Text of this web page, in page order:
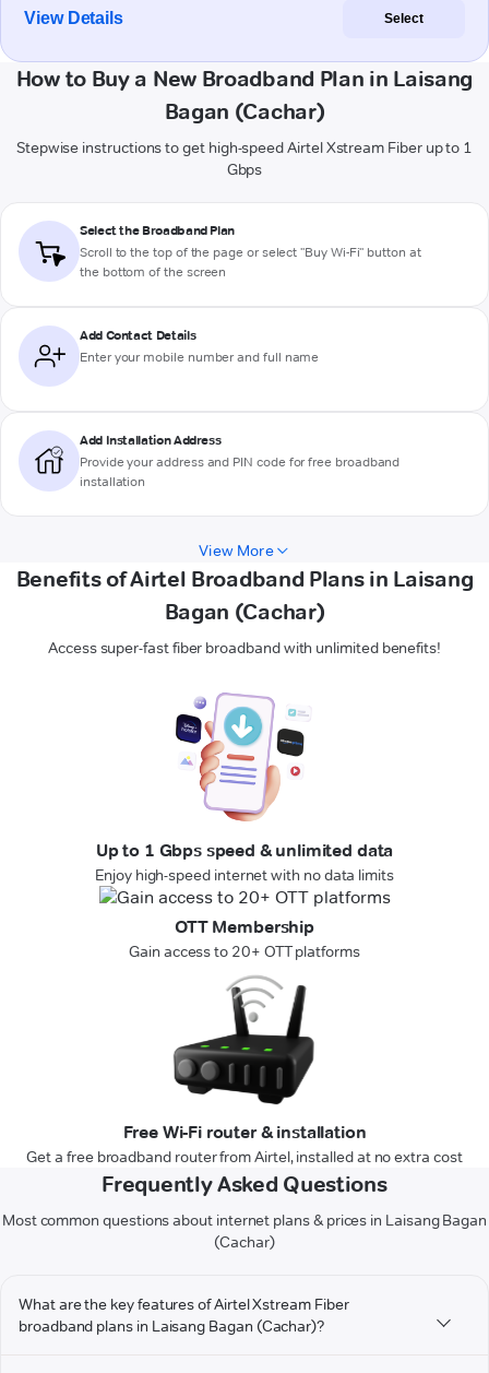
View Details Select
How to Buy a New Broadband Plan in Laisang
Bagan (Cachar)
Stepwise instructions to get high-speed Airtel Xstream Fiber up to 1
Gbps
Select the Broadband Plan
Scroll to the top of the page or select "Buy Wi-Fi" button at
the bottom of the screen
Add Contact Details
Enter your mobile number and full name
Add Installation Address
Provide your address and PIN code for free broadband
installation
View More
Benefits of Airtel Broadband Plans in Laisang
Bagan (Cachar)
Access super-fast fiber broadband with unlimited benefits!
Up to 1 Gbps speed & unlimited data
Enjoy high-speed internet with no data limits
OTT Membership
Gain access to 20+ OTT platforms
Free Wi-Fi router & installation
Get a free broadband router from Airtel, installed at no extra cost
Frequently Asked Questions
Most common questions about internet plans & prices in Laisang Bagan
(Cachar)
What are the key features of Airtel Xstream Fiber
broadband plans in Laisang Bagan (Cachar)?